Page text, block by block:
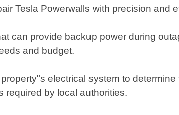
Tesla Powerwalls with precision and
can provide backup power during
and budget.
electrical system to
required by local authorities.